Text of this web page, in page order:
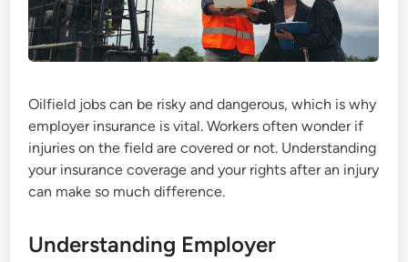
Oilfield jobs can be risky and dangerous, which is why
employer insurance is vital. Workers often wonder if
injuries on the field are covered or not. Understanding
your insurance coverage and your rights after an injury
can make so much difference.
Understanding Employer